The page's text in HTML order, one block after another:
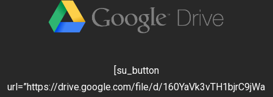
[su_button
url=”https://drive.google.com/file/d/160YaVk3vTH1bjrC9jWa